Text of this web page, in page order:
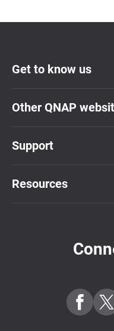
Get to know us
Other QNAP
Support
Resources